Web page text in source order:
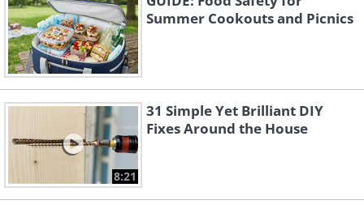
Summer Cookouts and Picnics
8:21
31 Simple Yet Brilliant DIY
Fixes Around the House